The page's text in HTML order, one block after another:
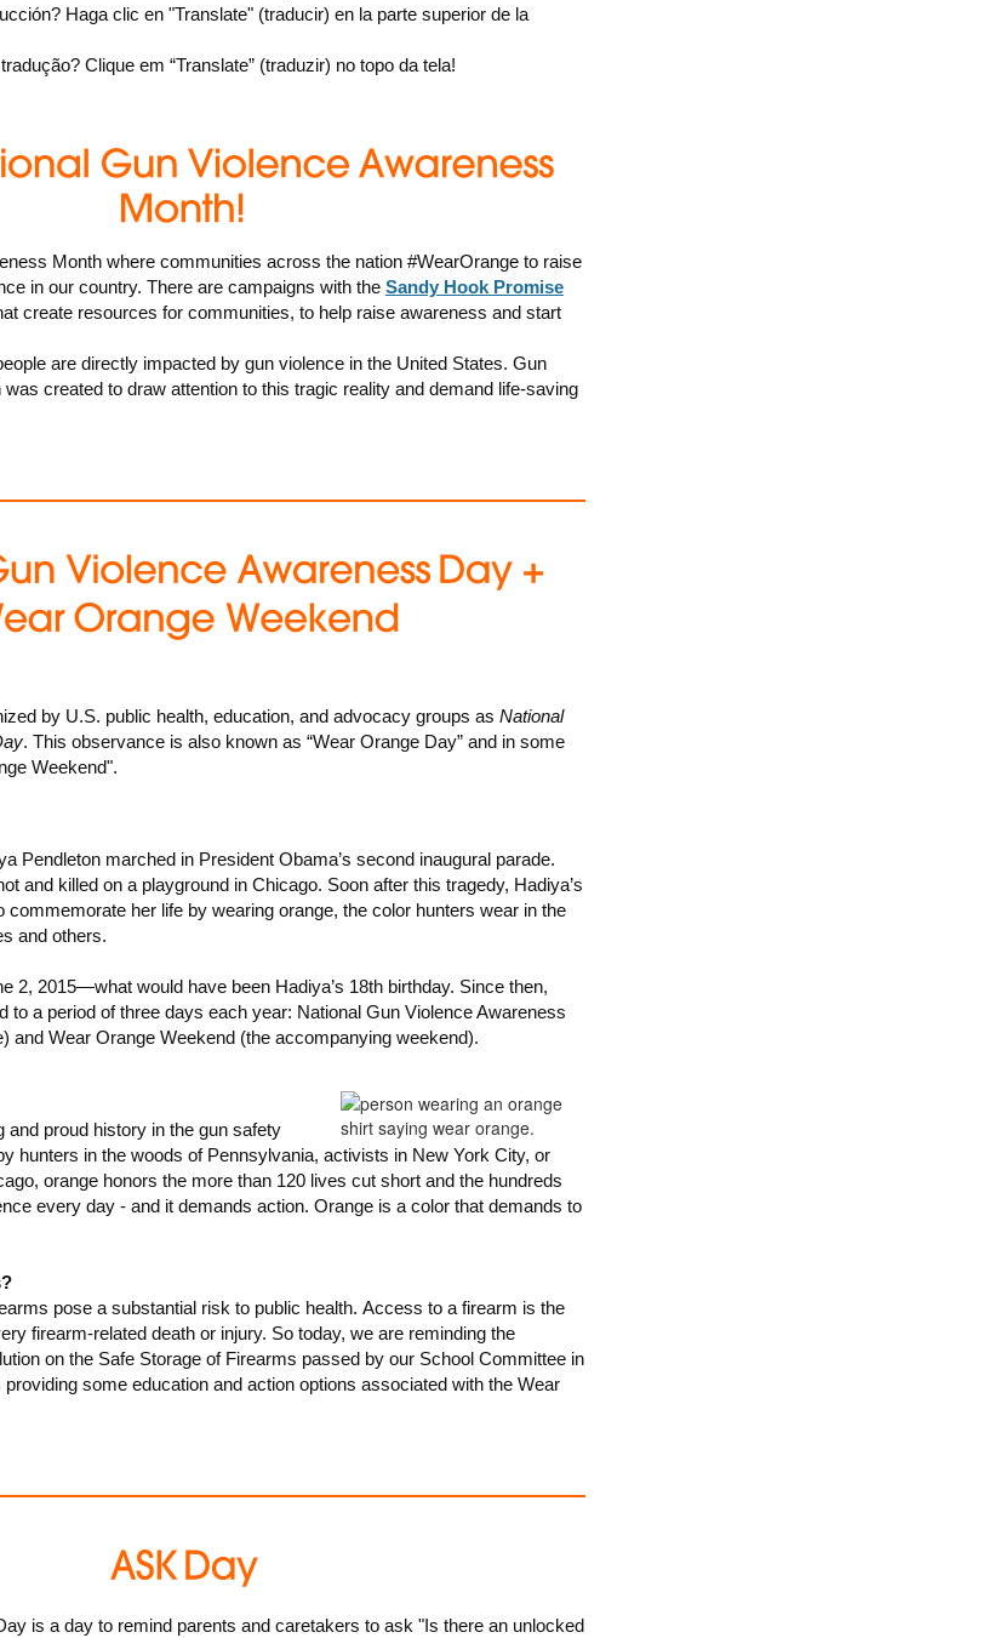
Haga clic en "Translate" (traducir) en la parte superior de la
Clique em “Translate” (traduzir) no topo da tela!
Month where communities across the nation #WearOrange to raise
in our country. There are campaigns with the Sandy Hook Promise
create resources for communities, to help raise awareness and start
are directly impacted by gun violence in the United States. Gun
created to draw attention to this tragic reality and demand life-saving
by U.S. public health, education, and advocacy groups as National
. This observance is also known as “Wear Orange Day” and in some
Weekend".
Pendleton marched in President Obama’s second inaugural parade.
and killed on a playground in Chicago. Soon after this tragedy, Hadiya’s
commemorate her life by wearing orange, the color hunters wear in the
and others.
2, 2015—what would have been Hadiya’s 18th birthday. Since then,
to a period of three days each year: National Gun Violence Awareness
and Wear Orange Weekend (the accompanying weekend).
and proud history in the gun safety
hunters in the woods of Pennsylvania, activists in New York City, or
orange honors the more than 120 lives cut short and the hundreds
every day - and it demands action. Orange is a color that demands to
pose a substantial risk to public health. Access to a firearm is the
firearm-related death or injury. So today, we are reminding the
on the Safe Storage of Firearms passed by our School Committee in
some education and action options associated with the Wear
is a day to remind parents and caretakers to ask "Is there an unlocked